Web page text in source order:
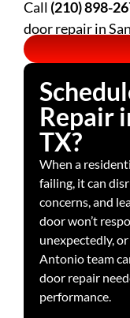
Call (210) 898-
door repair in
Repair
TX?
When a
failing, it can
concerns, and
door won’t
unexpectedly,
Antonio team
door repair
performance.